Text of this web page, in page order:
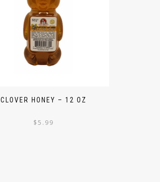
CLOVER HONEY – 12 OZ
$5.99